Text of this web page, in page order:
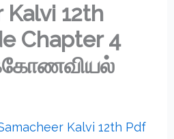
Kalvi 12th
Chapter 4
Kalvi 12th Pdf